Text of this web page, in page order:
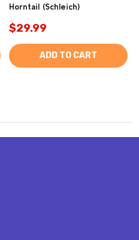
Horntail (Schleich)
$29.99
ADD TO CART